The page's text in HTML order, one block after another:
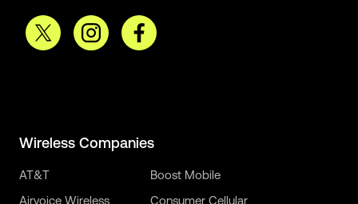
Wireless Companies
AT&T
Airvoice Wireless
Boost Mobile
Consumer Cellular